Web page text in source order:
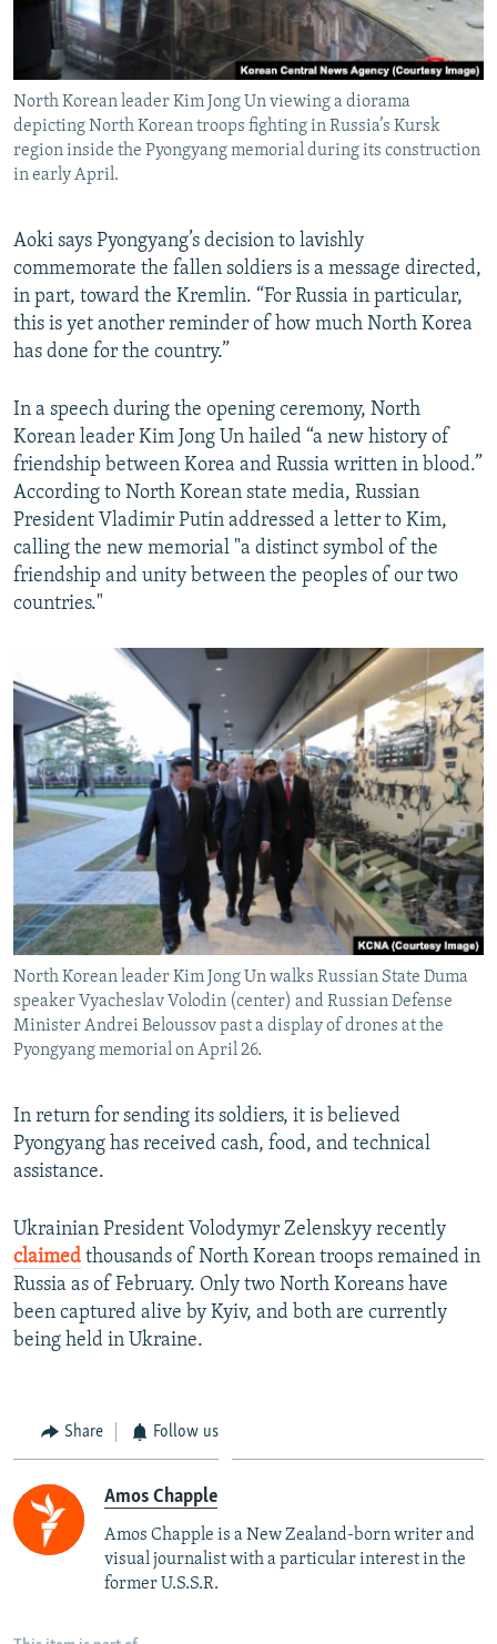
North Korean leader Kim Jong Un viewing a diorama
depicting North Korean troops fighting in Russia’s Kursk
region inside the Pyongyang memorial during its construction
in early April.
Aoki says Pyongyang’s decision to lavishly
commemorate the fallen soldiers is a message directed,
in part, toward the Kremlin. “For Russia in particular,
this is yet another reminder of how much North Korea
has done for the country.”
In a speech during the opening ceremony, North
Korean leader Kim Jong Un hailed “a new history of
friendship between Korea and Russia written in blood.”
According to North Korean state media, Russian
President Vladimir Putin addressed a letter to Kim,
calling the new memorial "a distinct symbol of the
friendship and unity between the peoples of our two
countries."
North Korean leader Kim Jong Un walks Russian State Duma
speaker Vyacheslav Volodin (center) and Russian Defense
Minister Andrei Beloussov past a display of drones at the
Pyongyang memorial on April 26.
In return for sending its soldiers, it is believed
Pyongyang has received cash, food, and technical
assistance.
Ukrainian President Volodymyr Zelenskyy recently
claimed thousands of North Korean troops remained in
Russia as of February. Only two North Koreans have
been captured alive by Kyiv, and both are currently
being held in Ukraine.
Share Follow us
Amos Chapple
Amos Chapple is a New Zealand-born writer and
visual journalist with a particular interest in the
former U.S.S.R.